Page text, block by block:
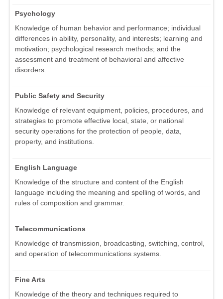
Psychology
Knowledge of human behavior and performance; individual
differences in ability, personality, and interests; learning and
motivation; psychological research methods; and the
assessment and treatment of behavioral and affective
disorders.
Public Safety and Security
Knowledge of relevant equipment, policies, procedures, and
strategies to promote effective local, state, or national
security operations for the protection of people, data,
property, and institutions.
English Language
Knowledge of the structure and content of the English
language including the meaning and spelling of words, and
rules of composition and grammar.
Telecommunications
Knowledge of transmission, broadcasting, switching, control,
and operation of telecommunications systems.
Fine Arts
Knowledge of the theory and techniques required to